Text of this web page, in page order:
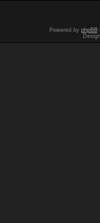
Powered by phpBB